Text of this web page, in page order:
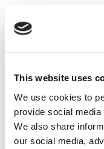
This website uses
We use cookies to
provide social
We also share
our social media,